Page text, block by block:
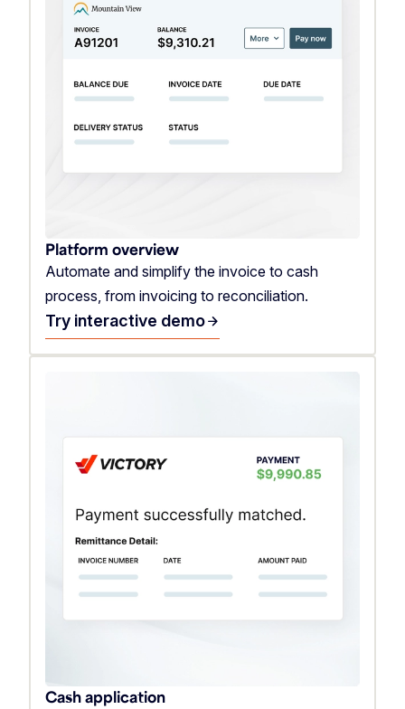
Platform overview
Automate and simplify the invoice to cash
process, from invoicing to reconciliation.
Try interactive demoarrow_forward
Cash application